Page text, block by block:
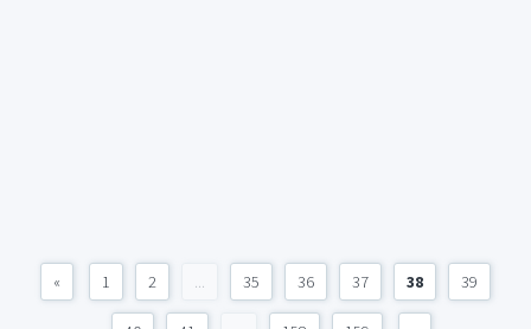
« 1 2 ... 35 36 37 38 39